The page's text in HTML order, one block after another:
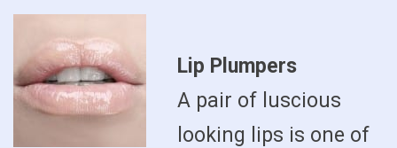
Lip Plumpers
A pair of luscious
looking lips is one of